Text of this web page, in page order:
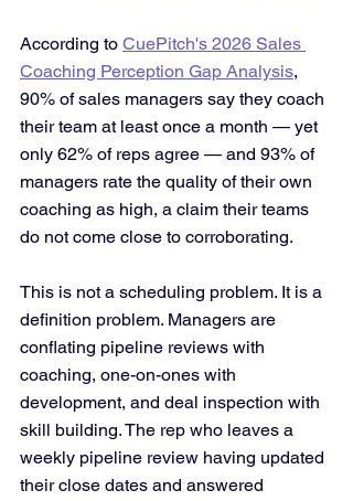
According to CuePitch's 2026 Sales
Coaching Perception Gap Analysis,
90% of sales managers say they coach
their team at least once a month — yet
only 62% of reps agree — and 93% of
managers rate the quality of their own
coaching as high, a claim their teams
do not come close to corroborating.
This is not a scheduling problem. It is a
definition problem. Managers are
conflating pipeline reviews with
coaching, one-on-ones with
development, and deal inspection with
skill building. The rep who leaves a
weekly pipeline review having updated
their close dates and answered